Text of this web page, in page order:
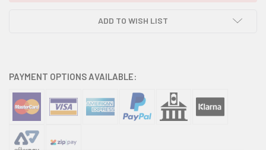
ADD TO WISH LIST
PAYMENT OPTIONS AVAILABLE: